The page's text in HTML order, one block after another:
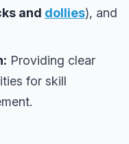
and dollies), and
Providing clear
for skill